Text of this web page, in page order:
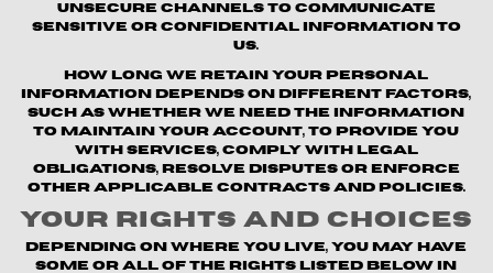
unsecure channels to communicate
sensitive or confidential information to
us.
How long we retain your personal
information depends on different factors,
such as whether we need the information
to maintain your account, to provide you
with Services, comply with legal
obligations, resolve disputes or enforce
other applicable contracts and policies.
Your Rights and Choices
Depending on where you live, you may have
some or all of the rights listed below in